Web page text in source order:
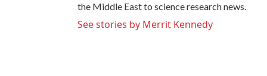
the Middle East to science research news.
See stories by Merrit Kennedy